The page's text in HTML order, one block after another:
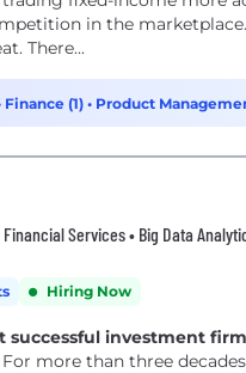
in the
There...
Finance (1) • Product
Services • Big Data
Hiring Now
investment
more than three